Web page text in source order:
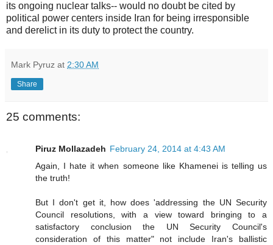
its ongoing nuclear talks-- would no doubt be cited by
political power centers inside Iran for being irresponsible
and derelict in its duty to protect the country.
Mark Pyruz at 2:30 AM
Share
25 comments:
Piruz Mollazadeh February 24, 2014 at 4:43 AM
Again, I hate it when someone like Khamenei is telling us
the truth!
But I don't get it, how does 'addressing the UN Security
Council resolutions, with a view toward bringing to a
satisfactory conclusion the UN Security Council's
consideration of this matter" not include Iran's ballistic